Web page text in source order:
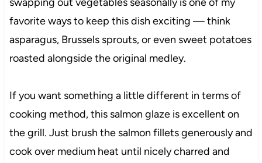
favorite ways to keep this dish exciting — think
asparagus, Brussels sprouts, or even sweet potatoes
roasted alongside the original medley.
If you want something a little different in terms of
cooking method, this salmon glaze is excellent on
the grill. Just brush the salmon fillets generously and
cook over medium heat until nicely charred and